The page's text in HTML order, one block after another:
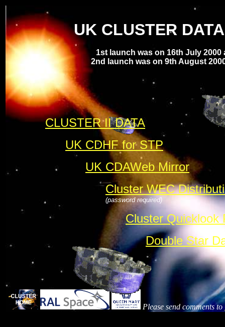
UK CLUSTER
1st launch was on 16th July 2000
2nd launch was on 9th August
Please send comments to
CLUSTER II DATA
UK CDHF for STP
UK CDAWeb Mirror
Cluster WEC
(password required)
Cluster Quicklook
Double Star